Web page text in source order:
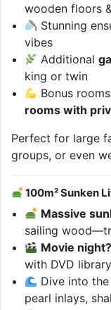
wooden floors
Stunning
vibes
Additional
king or twin
Bonus
rooms with
Perfect for large
groups, or even
100m² Sunken
Massive
sailing
Movie night?
with DVD library
Dive into the
pearl inlays,